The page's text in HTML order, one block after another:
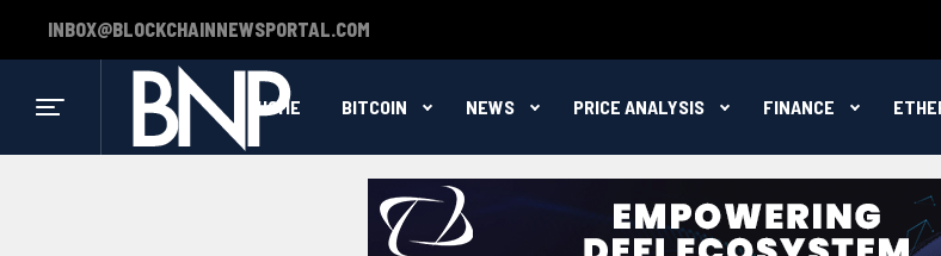
INBOX@BLOCKCHAINNEWSPORTAL.COM
HOME BITCOIN NEWS PRICE ANALYSIS FINANCE